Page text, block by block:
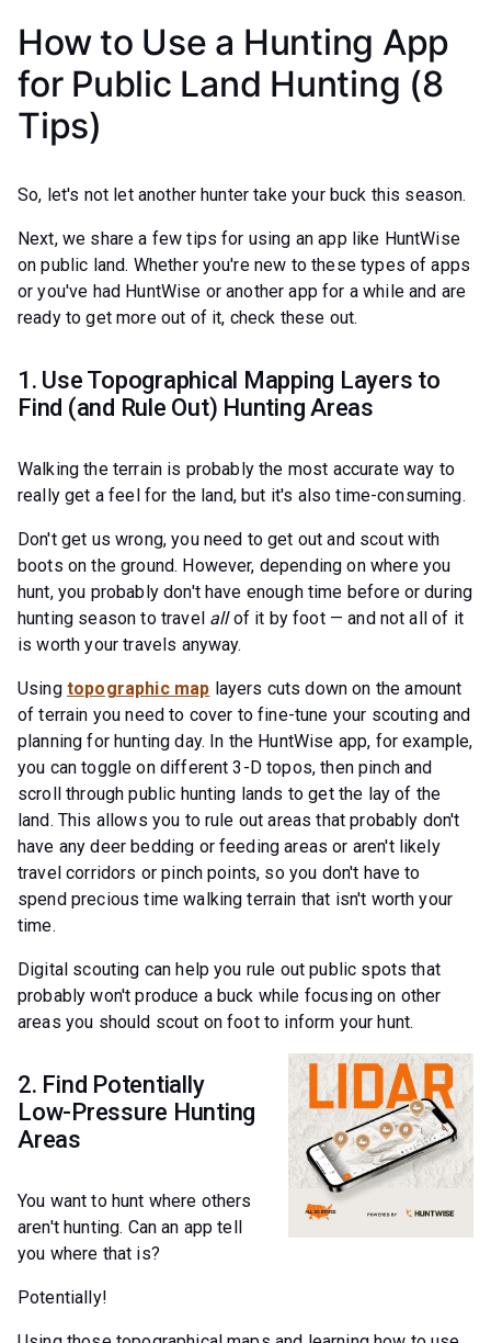
How to Use a Hunting App
for Public Land Hunting (8
Tips)
So, let's not let another hunter take your buck this season.
Next, we share a few tips for using an app like HuntWise
on public land. Whether you're new to these types of apps
or you've had HuntWise or another app for a while and are
ready to get more out of it, check these out.
1. Use Topographical Mapping Layers to
Find (and Rule Out) Hunting Areas
Walking the terrain is probably the most accurate way to
really get a feel for the land, but it's also time-consuming.
Don't get us wrong, you need to get out and scout with
boots on the ground. However, depending on where you
hunt, you probably don't have enough time before or during
hunting season to travel allof it by foot — and not all of it
is worth your travels anyway.
Using topographic map layers cuts down on the amount
of terrain you need to cover to fine-tune your scouting and
planning for hunting day. In the HuntWise app, for example,
you can toggle on different 3-D topos, then pinch and
scroll through public hunting lands to get the lay of the
land. This allows you to rule out areas that probably don't
have any deer bedding or feeding areas or aren't likely
travel corridors or pinch points, so you don't have to
spend precious time walking terrain that isn't worth your
time.
Digital scouting can help you rule out public spots that
probably won't produce a buck while focusing on other
areas you should scout on foot to inform your hunt.
2. Find Potentially
Low-Pressure Hunting
Areas
You want to hunt where others
aren't hunting. Can an app tell
you where that is?
Potentially!